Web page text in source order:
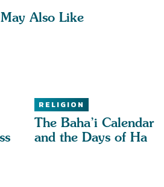
Also Like
RELIGION
The Baha’i Calendar
and the Days of Ha